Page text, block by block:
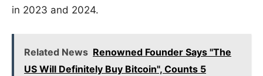
in 2023 and 2024.
Related News Renowned Founder Says "The
US Will Definitely Buy Bitcoin", Counts 5